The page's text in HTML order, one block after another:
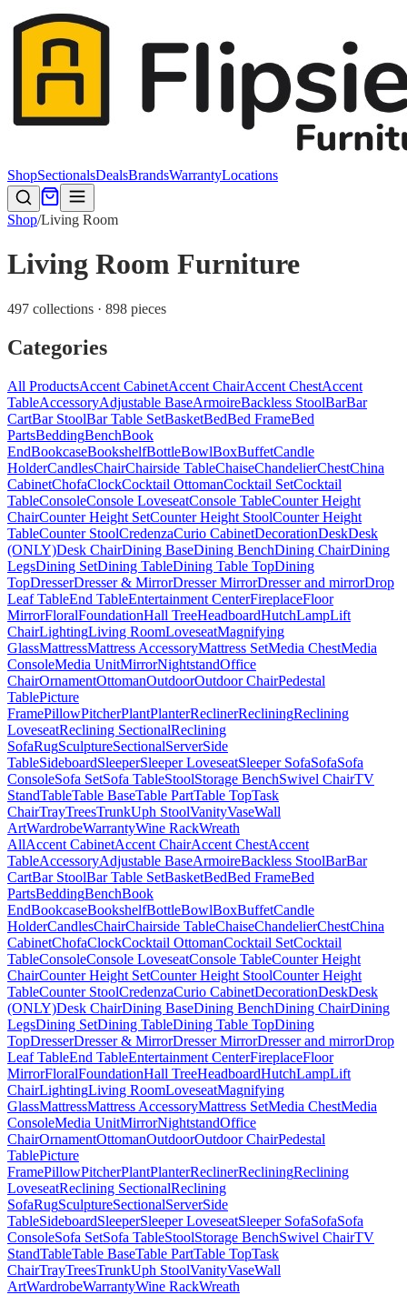
ShopSectionalsDealsBrandsWarrantyLocations
Shop/Living Room
Living Room Furniture
497 collections · 898 pieces
Categories
All ProductsAccent CabinetAccent ChairAccent ChestAccent
TableAccessoryAdjustable BaseArmoireBackless StoolBarBar
CartBar StoolBar Table SetBasketBedBed FrameBed
PartsBeddingBenchBook
EndBookcaseBookshelfBottleBowlBoxBuffetCandle
HolderCandlesChairChairside TableChaiseChandelierChestChina
CabinetChofaClockCocktail OttomanCocktail SetCocktail
TableConsoleConsole LoveseatConsole TableCounter Height
ChairCounter Height SetCounter Height StoolCounter Height
TableCounter StoolCredenzaCurio CabinetDecorationDeskDesk
(ONLY)Desk ChairDining BaseDining BenchDining ChairDining
LegsDining SetDining TableDining Table TopDining
TopDresserDresser & MirrorDresser MirrorDresser and mirrorDrop
Leaf TableEnd TableEntertainment CenterFireplaceFloor
MirrorFloralFoundationHall TreeHeadboardHutchLampLift
ChairLightingLiving RoomLoveseatMagnifying
GlassMattressMattress AccessoryMattress SetMedia ChestMedia
ConsoleMedia UnitMirrorNightstandOffice
ChairOrnamentOttomanOutdoorOutdoor ChairPedestal
TablePicture
FramePillowPitcherPlantPlanterReclinerRecliningReclining
LoveseatReclining SectionalReclining
SofaRugSculptureSectionalServerSide
TableSideboardSleeperSleeper LoveseatSleeper SofaSofaSofa
ConsoleSofa SetSofa TableStoolStorage BenchSwivel ChairTV
StandTableTable BaseTable PartTable TopTask
ChairTrayTreesTrunkUph StoolVanityVaseWall
ArtWardrobeWarrantyWine RackWreath
AllAccent CabinetAccent ChairAccent ChestAccent
TableAccessoryAdjustable BaseArmoireBackless StoolBarBar
CartBar StoolBar Table SetBasketBedBed FrameBed
PartsBeddingBenchBook
EndBookcaseBookshelfBottleBowlBoxBuffetCandle
HolderCandlesChairChairside TableChaiseChandelierChestChina
CabinetChofaClockCocktail OttomanCocktail SetCocktail
TableConsoleConsole LoveseatConsole TableCounter Height
ChairCounter Height SetCounter Height StoolCounter Height
TableCounter StoolCredenzaCurio CabinetDecorationDeskDesk
(ONLY)Desk ChairDining BaseDining BenchDining ChairDining
LegsDining SetDining TableDining Table TopDining
TopDresserDresser & MirrorDresser MirrorDresser and mirrorDrop
Leaf TableEnd TableEntertainment CenterFireplaceFloor
MirrorFloralFoundationHall TreeHeadboardHutchLampLift
ChairLightingLiving RoomLoveseatMagnifying
GlassMattressMattress AccessoryMattress SetMedia ChestMedia
ConsoleMedia UnitMirrorNightstandOffice
ChairOrnamentOttomanOutdoorOutdoor ChairPedestal
TablePicture
FramePillowPitcherPlantPlanterReclinerRecliningReclining
LoveseatReclining SectionalReclining
SofaRugSculptureSectionalServerSide
TableSideboardSleeperSleeper LoveseatSleeper SofaSofaSofa
ConsoleSofa SetSofa TableStoolStorage BenchSwivel ChairTV
StandTableTable BaseTable PartTable TopTask
ChairTrayTreesTrunkUph StoolVanityVaseWall
ArtWardrobeWarrantyWine RackWreath